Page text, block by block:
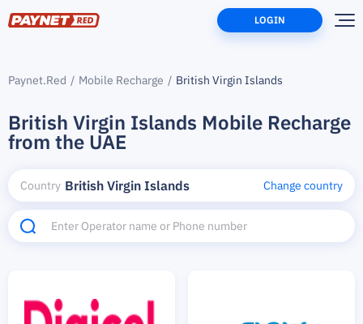
LOGIN
Paynet.Red Mobile Recharge British Virgin Islands
British Virgin Islands Mobile Recharge
from the UAE
Country British Virgin Islands Change country